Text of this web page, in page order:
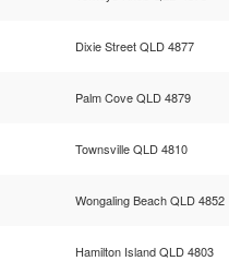
Dixie Street QLD 4877
Palm Cove QLD 4879
Townsville QLD 4810
Wongaling Beach QLD 4852
Hamilton Island QLD 4803